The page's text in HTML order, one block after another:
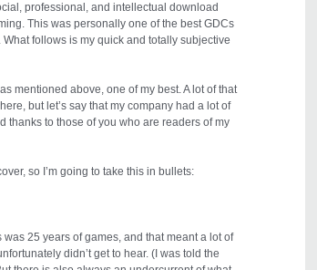
professional, and intellectual download
This was personally one of the best GDCs
What follows is my quick and totally subjective
mentioned above, one of my best. A lot of that
but let’s say that my company had a lot of
thanks to those of you who are readers of my
so I’m going to take this in bullets:
25 years of games, and that meant a lot of
didn’t get to hear. (I was told the